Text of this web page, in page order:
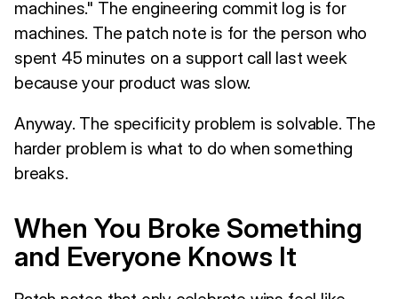
machines." The engineering commit log is for
machines. The patch note is for the person who
spent 45 minutes on a support call last week
because your product was slow.
Anyway. The specificity problem is solvable. The
harder problem is what to do when something
breaks.
When You Broke Something
and Everyone Knows It